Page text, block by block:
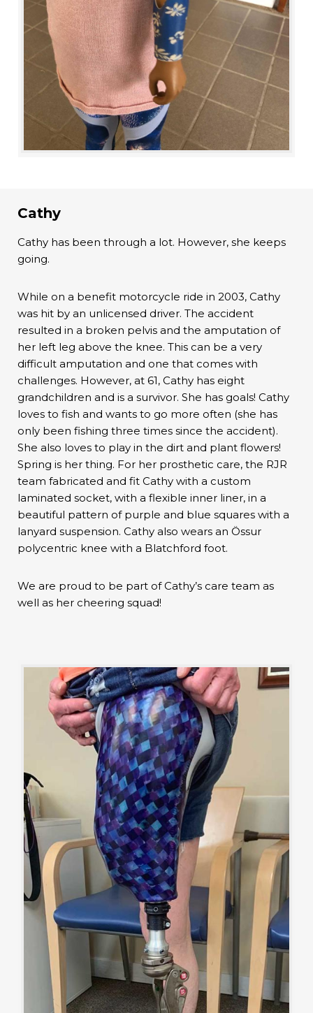
Cathy
Cathy has been through a lot. However, she keeps
going.
While on a benefit motorcycle ride in 2003, Cathy
was hit by an unlicensed driver. The accident
resulted in a broken pelvis and the amputation of
her left leg above the knee. This can be a very
difficult amputation and one that comes with
challenges. However, at 61, Cathy has eight
grandchildren and is a survivor. She has goals! Cathy
loves to fish and wants to go more often (she has
only been fishing three times since the accident).
She also loves to play in the dirt and plant flowers!
Spring is her thing. For her prosthetic care, the RJR
team fabricated and fit Cathy with a custom
laminated socket, with a flexible inner liner, in a
beautiful pattern of purple and blue squares with a
lanyard suspension. Cathy also wears an Össur
polycentric knee with a Blatchford foot.
We are proud to be part of Cathy’s care team as
well as her cheering squad!